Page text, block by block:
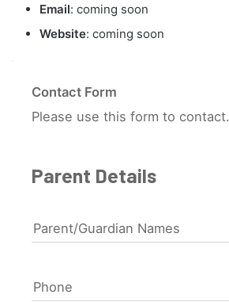
Email: coming soon
Website: coming soon
Contact Form
Please use this form to contact.
Parent Details
Parent/Guardian Names
Phone